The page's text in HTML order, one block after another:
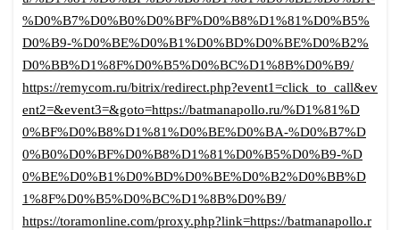
%D0%B7%D0%B0%D0%BF%D0%B8%D1%81%D0%B5%
D0%B9-%D0%BE%D0%B1%D0%BD%D0%BE%D0%B2%
D0%BB%D1%8F%D0%B5%D0%BC%D1%8B%D0%B9/
https://remycom.ru/bitrix/redirect.php?event1=click_to_call&ev
ent2=&event3=&goto=https://batmanapollo.ru/%D1%81%D
0%BF%D0%B8%D1%81%D0%BE%D0%BA-%D0%B7%D
0%B0%D0%BF%D0%B8%D1%81%D0%B5%D0%B9-%D
0%BE%D0%B1%D0%BD%D0%BE%D0%B2%D0%BB%D
1%8F%D0%B5%D0%BC%D1%8B%D0%B9/
https://toramonline.com/proxy.php?link=https://batmanapollo.r